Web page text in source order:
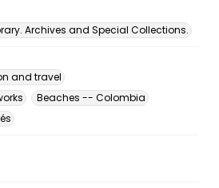
Archives and Special Collections.
and travel
Beaches -- Colombia